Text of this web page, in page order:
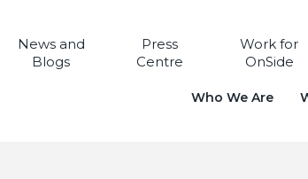
News and
Blogs
Press
Centre
Work for
OnSide
Who We Are